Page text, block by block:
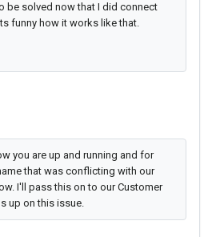
be solved now that I did connect
funny how it works like that.
you are up and running and for
that was conflicting with our
I'll pass this on to our Customer
up on this issue.